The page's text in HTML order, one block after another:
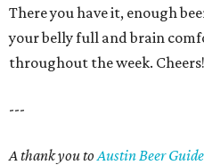
There you have it, enough
your belly full and brain
throughout the week. Cheers!
---
A thank you toAustin Beer Guide